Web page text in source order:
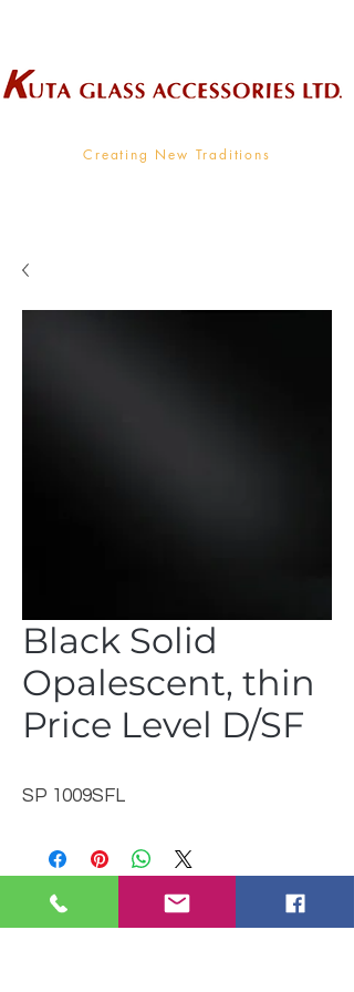
Creating New Traditions
Black Solid
Opalescent, thin
Price Level D/SF
SP 1009SFL